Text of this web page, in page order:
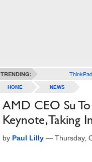
TRENDING:
HOME NEWS
AMD CEO Su
Keynote, Taking
by Paul Lilly — Thursday,